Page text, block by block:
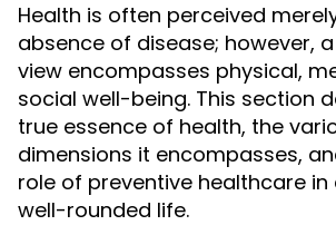
Health is often perceived
absence of disease; however,
view encompasses physical,
social well-being. This section
true essence of health, the
dimensions it encompasses,
role of preventive healthcare in
well-rounded life.